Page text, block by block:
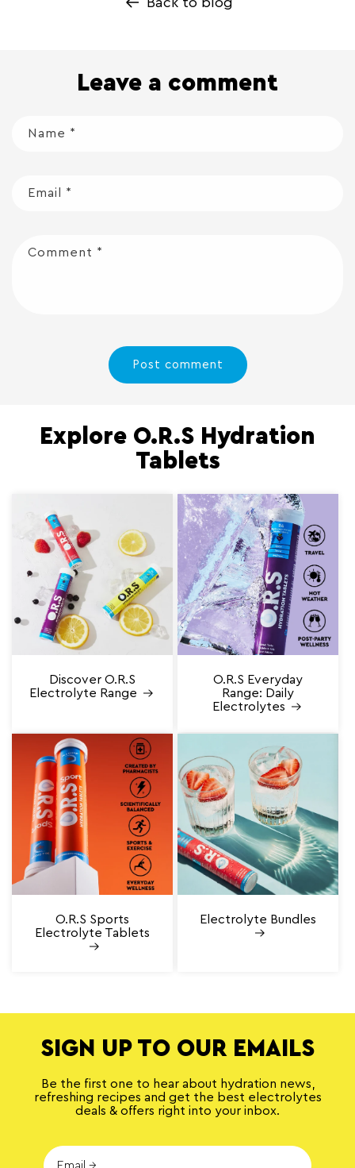
Leave a comment
Name *
Email *
Comment *
Explore O.R.S Hydration
Tablets
Discover O.R.S
Electrolyte Range
O.R.S Everyday
Range: Daily
Electrolytes
O.R.S Sports
Electrolyte Tablets
Electrolyte Bundles
SIGN UP TO OUR EMAILS
Be the first one to hear about hydration news,
refreshing recipes and get the best electrolytes
deals & offers right into your inbox.